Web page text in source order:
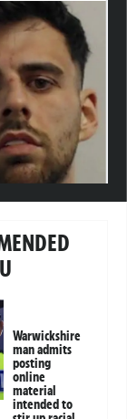
Warwickshire
man admits
posting
online
material
intended to